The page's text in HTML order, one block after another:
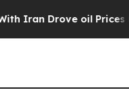
oil Prices Higher,